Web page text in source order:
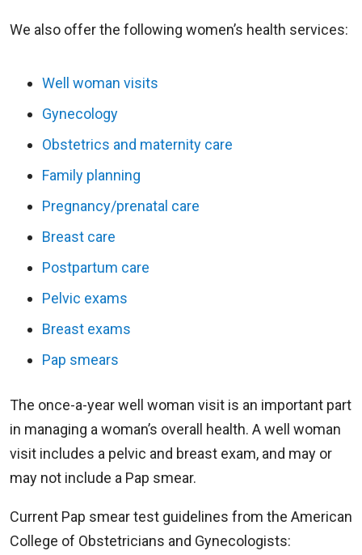
We also offer the following women’s health services:
Well woman visits
Gynecology
Obstetrics and maternity care
Family planning
Pregnancy/prenatal care
Breast care
Postpartum care
Pelvic exams
Breast exams
Pap smears
The once-a-year well woman visit is an important part
in managing a woman’s overall health. A well woman
visit includes a pelvic and breast exam, and may or
may not include a Pap smear.
Current Pap smear test guidelines from the American
College of Obstetricians and Gynecologists: